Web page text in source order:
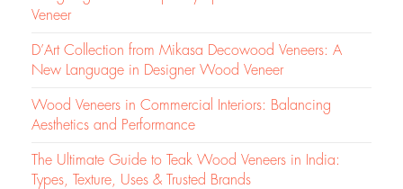
Veneer
D’Art Collection from Mikasa Decowood Veneers: A
New Language in Designer Wood Veneer
Wood Veneers in Commercial Interiors: Balancing
Aesthetics and Performance
The Ultimate Guide to Teak Wood Veneers in India:
Types, Texture, Uses & Trusted Brands